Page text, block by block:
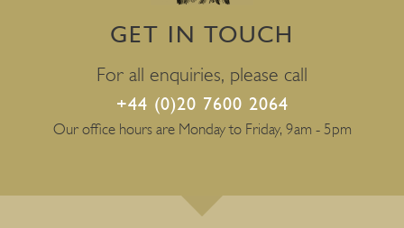
GET IN TOUCH
For all enquiries, please call
+44 (0)20 7600 2064
Our office hours are Monday to Friday, 9am - 5pm